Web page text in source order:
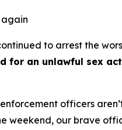
again
to arrest the
for an unlawful sex act
officers
weekend, our brave